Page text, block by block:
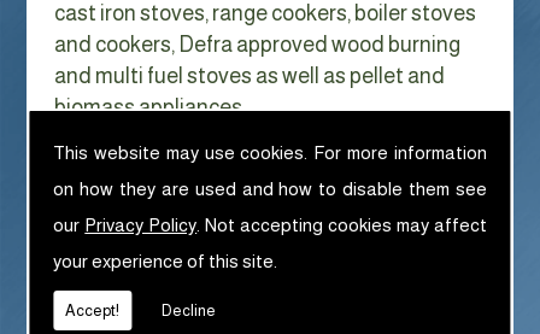
This website may use cookies. For more information
on how they are used and how to disable them see
our Privacy Policy . Not accepting cookies may affect
your experience of this site.
Accept! Decline
cast iron stoves, range cookers, boiler stoves
and cookers, Defra approved wood burning
and multi fuel stoves as well as pellet and
biomass appliances.
We can help with Gas Boiler Servicing
And Repair in Blackburn
With Gas costs now higher than ever & rising
every year it has never made more sense to
look at ways to reduce our fuel bills as much
as possible. One easy way of doing this is to